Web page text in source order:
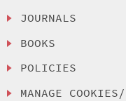
JOURNALS
BOOKS
POLICIES
MANAGE COOKIES/